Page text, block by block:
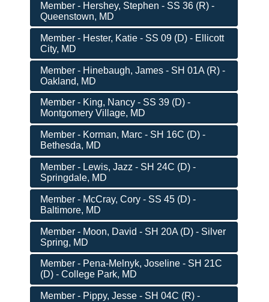
Member - Hershey, Stephen - SS 36 (R) -
Queenstown, MD
Member - Hester, Katie - SS 09 (D) - Ellicott
City, MD
Member - Hinebaugh, James - SH 01A (R) -
Oakland, MD
Member - King, Nancy - SS 39 (D) -
Montgomery Village, MD
Member - Korman, Marc - SH 16C (D) -
Bethesda, MD
Member - Lewis, Jazz - SH 24C (D) -
Springdale, MD
Member - McCray, Cory - SS 45 (D) -
Baltimore, MD
Member - Moon, David - SH 20A (D) - Silver
Spring, MD
Member - Pena-Melnyk, Joseline - SH 21C
(D) - College Park, MD
Member - Pippy, Jesse - SH 04C (R) -